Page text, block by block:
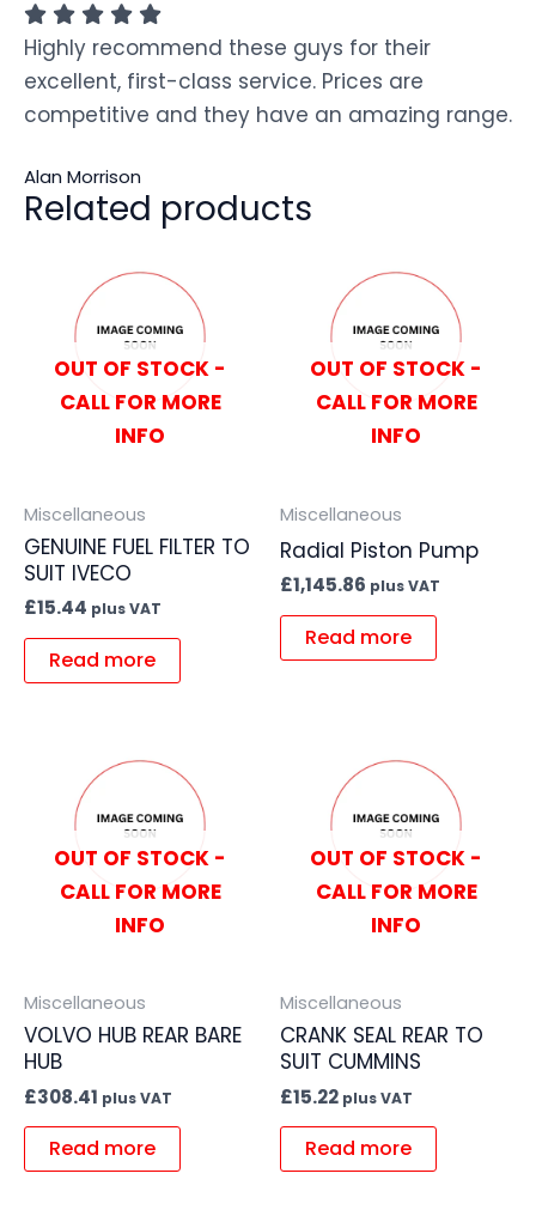
Highly recommend these guys for their
excellent, first-class service. Prices are
competitive and they have an amazing range.
Alan Morrison
Related products
OUT OF STOCK -
CALL FOR MORE
INFO
Miscellaneous
GENUINE FUEL FILTER TO
SUIT IVECO
£15.44 plus VAT
Read more
OUT OF STOCK -
CALL FOR MORE
INFO
Miscellaneous
Radial Piston Pump
£1,145.86 plus VAT
Read more
OUT OF STOCK -
CALL FOR MORE
INFO
Miscellaneous
VOLVO HUB REAR BARE
HUB
£308.41 plus VAT
Read more
OUT OF STOCK -
CALL FOR MORE
INFO
Miscellaneous
CRANK SEAL REAR TO
SUIT CUMMINS
£15.22 plus VAT
Read more